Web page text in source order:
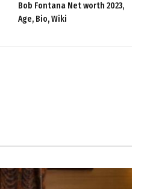
Bob Fontana Net worth 2023,
Age, Bio, Wiki